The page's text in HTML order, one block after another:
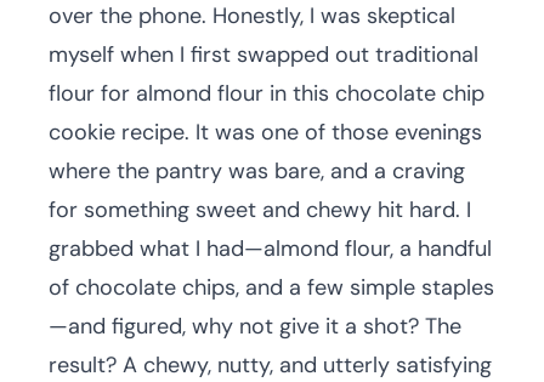
over the phone. Honestly, I was skeptical
myself when I first swapped out traditional
flour for almond flour in this chocolate chip
cookie recipe. It was one of those evenings
where the pantry was bare, and a craving
for something sweet and chewy hit hard. I
grabbed what I had—almond flour, a handful
of chocolate chips, and a few simple staples
—and figured, why not give it a shot? The
result? A chewy, nutty, and utterly satisfying